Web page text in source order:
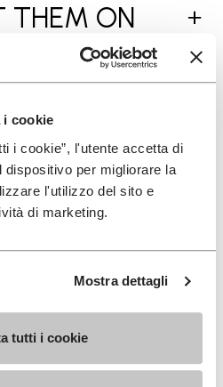
i cookie
i cookie”, l'utente accetta di
per migliorare la
l'utilizzo del sito e
di marketing.
Mostra dettagli
tutti i cookie
THEM ON
personal data to receive